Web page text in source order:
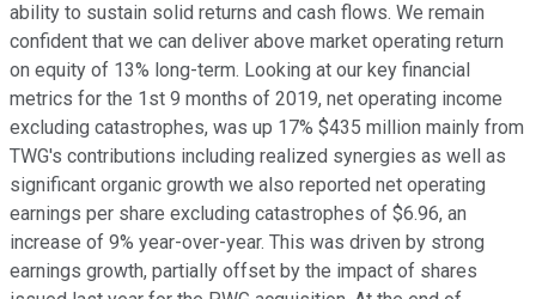
ability to sustain solid returns and cash flows. We remain
confident that we can deliver above market operating return
on equity of 13% long-term. Looking at our key financial
metrics for the 1st 9 months of 2019, net operating income
excluding catastrophes, was up 17% $435 million mainly from
TWG's contributions including realized synergies as well as
significant organic growth we also reported net operating
earnings per share excluding catastrophes of $6.96, an
increase of 9% year-over-year. This was driven by strong
earnings growth, partially offset by the impact of shares